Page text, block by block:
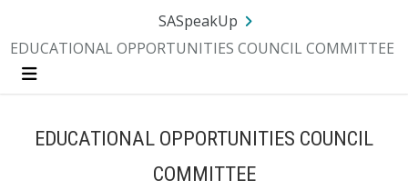
SA.gov Language
SASpeakUp
EDUCATIONAL OPPORTUNITIES COUNCIL COMMITTEE
Menu
EDUCATIONAL OPPORTUNITIES COUNCIL
COMMITTEE